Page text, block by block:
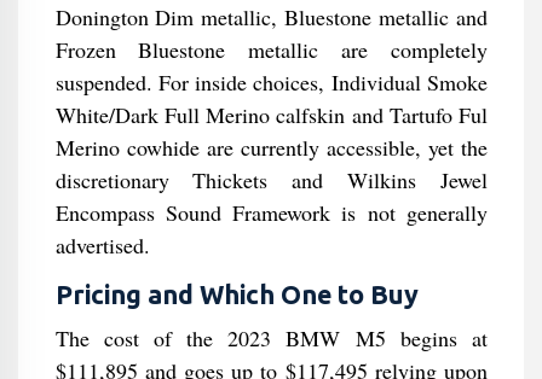
Donington Dim metallic, Bluestone metallic and
Frozen Bluestone metallic are completely
suspended. For inside choices, Individual Smoke
White/Dark Full Merino calfskin and Tartufo Ful
Merino cowhide are currently accessible, yet the
discretionary Thickets and Wilkins Jewel
Encompass Sound Framework is not generally
advertised.
Pricing and Which One to Buy
The cost of the 2023 BMW M5 begins at
$111,895 and goes up to $117,495 relying upon